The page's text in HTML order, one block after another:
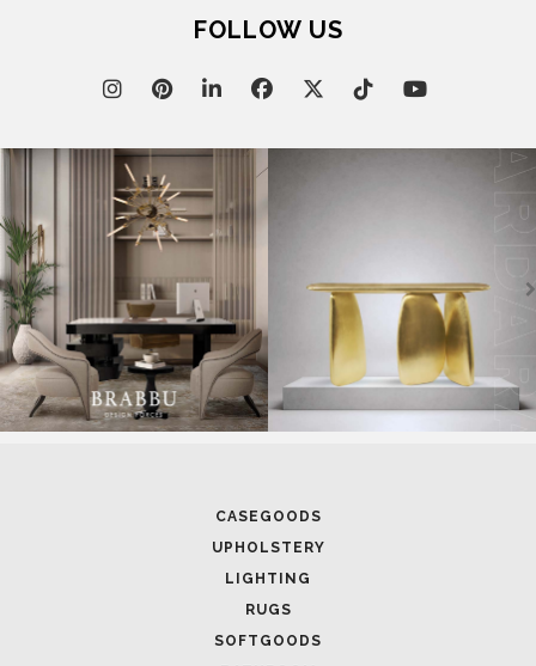
FOLLOW US
CASEGOODS
UPHOLSTERY
LIGHTING
RUGS
SOFTGOODS